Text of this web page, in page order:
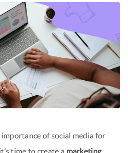
of social media for
time to create a marketing